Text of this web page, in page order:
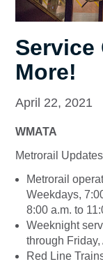
Service
More!
April 22, 2021
WMATA
Metrorail
Metrorail
Weekdays,
8:00 a.m. to
Weeknight
through Friday,
Red Line